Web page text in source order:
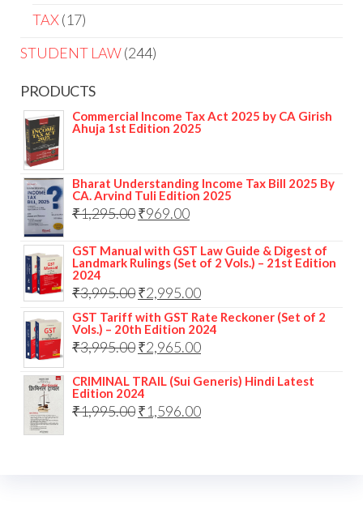
TAX 17
STUDENT LAW 244
PRODUCTS
Commercial Income Tax Act 2025 by CA Girish
Ahuja 1st Edition 2025
Bharat Understanding Income Tax Bill 2025 By
CA. Arvind Tuli Edition 2025
₹1,295.00₹969.00
GST Manual with GST Law Guide & Digest of
Landmark Rulings (Set of 2 Vols.) – 21st Edition
2024
₹3,995.00₹2,995.00
GST Tariff with GST Rate Reckoner (Set of 2
Vols.) – 20th Edition 2024
₹3,995.00₹2,965.00
CRIMINAL TRAIL (Sui Generis) Hindi Latest
Edition 2024
₹1,995.00₹1,596.00